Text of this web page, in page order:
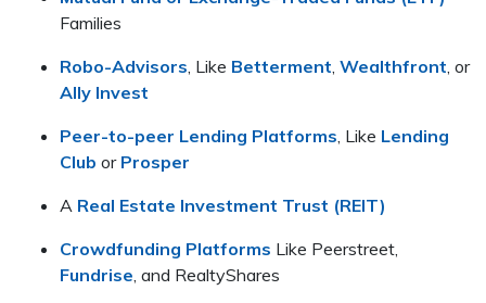
Families
Robo-Advisors , Like Betterment Wealthfront , or
Ally Invest
Peer-to-peer Lending Platforms , Like Lending
Club or Prosper
A Real Estate Investment Trust (REIT)
Crowdfunding Platforms Like Peerstreet,
Fundrise , and RealtyShares